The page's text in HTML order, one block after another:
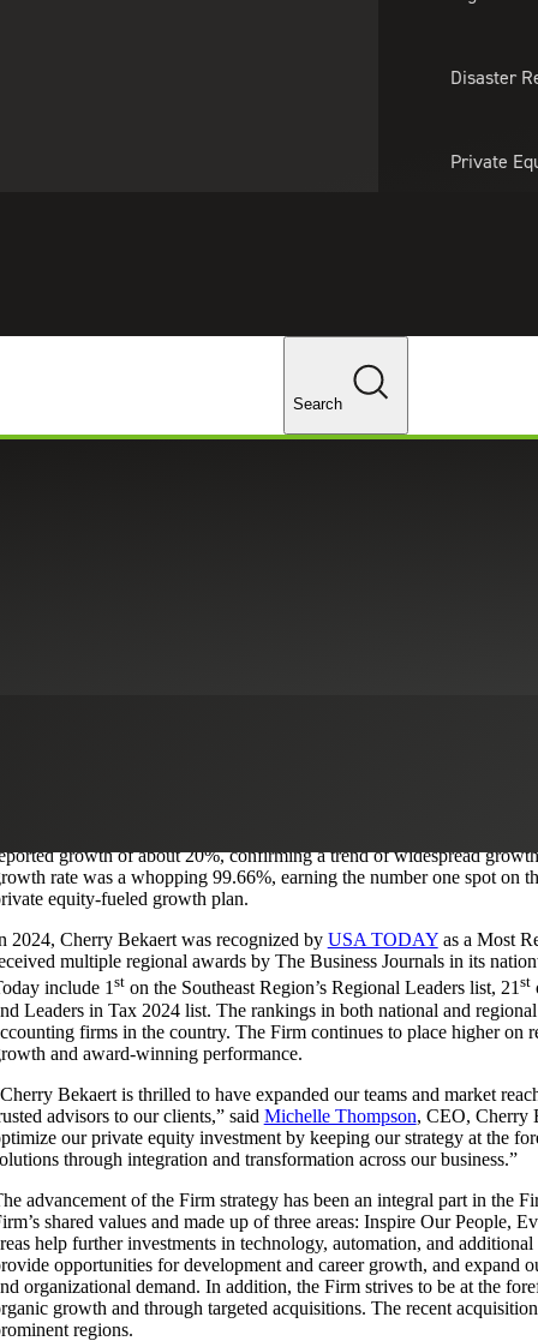
Disaster
Private
Changes
Search
on Fastest Growing
growth of about 20%, confirming a trend of widespread
rate was a whopping 99.66%, earning the number one spot on
equity-fueled growth plan.
2024, Cherry Bekaert was recognized by USA TODAYas a Most
multiple regional awards by The Business Journals in its
include 1ston the Southeast Region’s Regional Leaders list, 21st
Leaders in Tax 2024 list. The rankings in both national and
firms in the country. The Firm continues to place higher on
and award-winning performance.
Bekaert is thrilled to have expanded our teams and market
advisors to our clients,” said Michelle Thompson, CEO, Cherry
our private equity investment by keeping our strategy at the
through integration and transformation across our business.”
advancement of the Firm strategy has been an integral part in the
shared values and made up of three areas: Inspire Our People,
help further investments in technology, automation, and
opportunities for development and career growth, and expand
organizational demand. In addition, the Firm strives to be at the
growth and through targeted acquisitions. The recent
regions.